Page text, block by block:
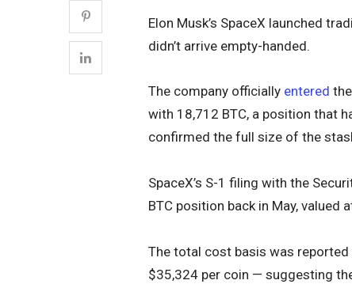
Elon Musk’s SpaceX launched
didn’t arrive empty-handed.
The company officially entered
with 18,712 BTC, a position that
confirmed the full size of the
SpaceX’s S-1 filing with the
BTC position back in May,
The total cost basis was
$35,324 per coin — suggesting